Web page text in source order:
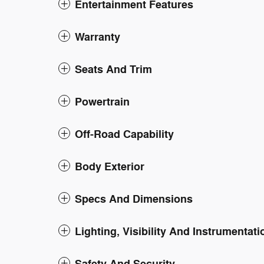
Entertainment Features
Warranty
Seats And Trim
Powertrain
Off-Road Capability
Body Exterior
Specs And Dimensions
Lighting, Visibility And